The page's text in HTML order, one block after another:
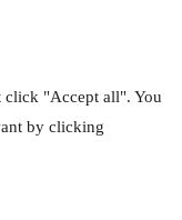
click "Accept all". You
by clicking